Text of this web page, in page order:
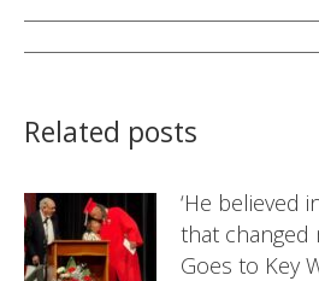
Facebook
Post
Related posts
‘He believed
that changed
Goes to Key